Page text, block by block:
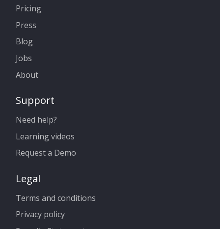
Pricing
Press
Blog
Jobs
About
Support
Need help?
Learning videos
Request a Demo
Legal
Terms and conditions
Privacy policy